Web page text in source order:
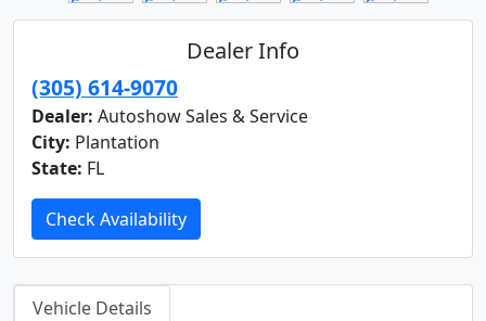
Dealer Info
(305) 614-9070
Dealer: Autoshow Sales & Service
City: Plantation
State: FL
Check Availability
Vehicle Details